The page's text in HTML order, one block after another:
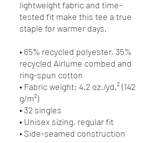
lightweight fabric and time-
tested fit make this tee a true
staple for warmer days.
• 65% recycled polyester, 35%
recycled Airlume combed and
ring-spun cotton
• Fabric weight: 4.2 oz./yd.² (142
g/m²)
• 32 singles
• Unisex sizing, regular fit
• Side-seamed construction